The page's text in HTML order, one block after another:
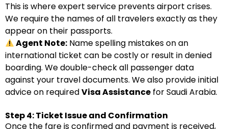
This is where expert service prevents airport crises.
We require the names of all travelers exactly as they
appear on their passports.
Agent Note: Name spelling mistakes on an
international ticket can be costly or result in denied
boarding. We double-check all passenger data
against your travel documents. We also provide initial
advice on requiredVisa Assistance for Saudi Arabia.
Step 4: Ticket Issue and Confirmation
Once the fare is confirmed and payment is received,